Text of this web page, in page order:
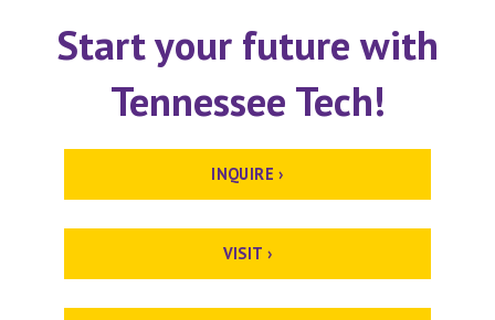
Start your future with
Tennessee Tech!
INQUIRE ›
VISIT ›